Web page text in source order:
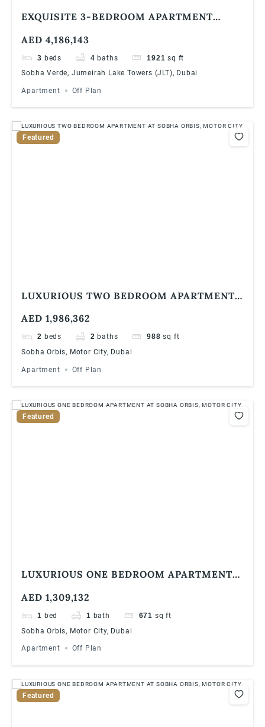
EXQUISITE 3-BEDROOM APARTMENT
VERDE BY SOBHA, JLT
AED 4,186,143
3 beds 4 baths 1921 sq ft
Sobha Verde, Jumeirah Lake Towers (JLT), Dubai
Apartment Off Plan
Featured
LUXURIOUS TWO BEDROOM APARTMENT
AED 1,986,362
2 beds 2 baths 988 sq ft
Sobha Orbis, Motor City, Dubai
Apartment Off Plan
Featured
LUXURIOUS ONE BEDROOM APARTMENT
AED 1,309,132
1 bed 1 bath 671 sq ft
Sobha Orbis, Motor City, Dubai
Apartment Off Plan
Featured